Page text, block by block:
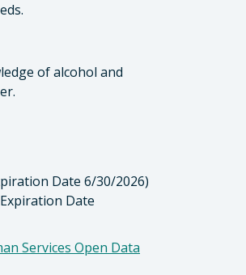
of alcohol and
Date 6/30/2026)
Date
Services Open Data